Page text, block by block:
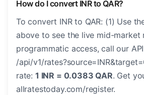
How do I convert INR to QAR?
To convert INR to QAR: (1) Use
above to see the live mid-market
programmatic access, call our
/api/v1/
rate: 1 INR = 0.0383 QAR. Get
allratestoday.com/register.